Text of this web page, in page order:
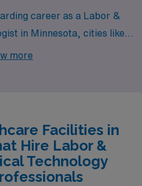
career as a Labor &
in Minnesota, cities like
Burnsville offer rich
more
Facilities in
Hire Labor &
Technology